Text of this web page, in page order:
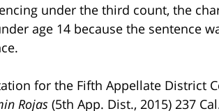
under the third count, the
age 14 because the sentence
for the Fifth Appellate District
Rojas (5th App. Dist., 2015) 237